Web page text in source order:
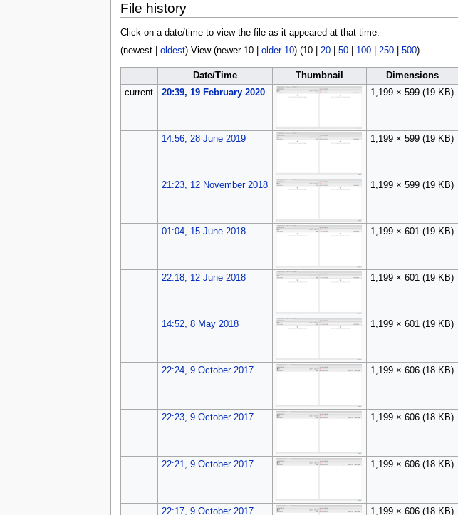
File history
Click on a date/time to view the file as it appeared at that time.
(newest| oldest) View (newer 10| older 10) (10| 20| 50| 100| 250| 500)
Date/Time Thumbnail Dimensions
current
20:39, 19 February 2020 1,199 × 599 (19 KB)
14:56, 28 June 2019 1,199 × 599 (19 KB)
21:23, 12 November 2018 1,199 × 599 (19 KB)
01:04, 15 June 2018 1,199 × 601 (19 KB)
22:18, 12 June 2018 1,199 × 601 (19 KB)
14:52, 8 May 2018 1,199 × 601 (19 KB)
22:24, 9 October 2017 1,199 × 606 (18 KB)
22:23, 9 October 2017 1,199 × 606 (18 KB)
22:21, 9 October 2017 1,199 × 606 (18 KB)
22:17, 9 October 2017 1,199 × 606 (18 KB)